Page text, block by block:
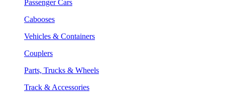
Passenger Cars
Cabooses
Vehicles & Containers
Couplers
Parts, Trucks & Wheels
Track & Accessories